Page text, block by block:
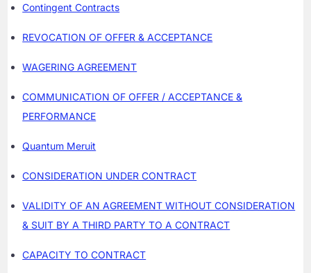
Contingent Contracts
REVOCATION OF OFFER & ACCEPTANCE
WAGERING AGREEMENT
COMMUNICATION OF OFFER / ACCEPTANCE &
PERFORMANCE
Quantum Meruit
CONSIDERATION UNDER CONTRACT
VALIDITY OF AN AGREEMENT WITHOUT CONSIDERATION
& SUIT BY A THIRD PARTY TO A CONTRACT
CAPACITY TO CONTRACT